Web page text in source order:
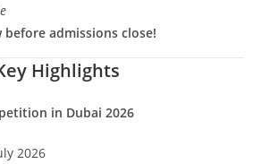
admissions close!
Highlights
in Dubai 2026
2026